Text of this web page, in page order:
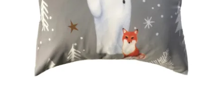
Postage/Returns/Terms
Privacy Policy
Stockists